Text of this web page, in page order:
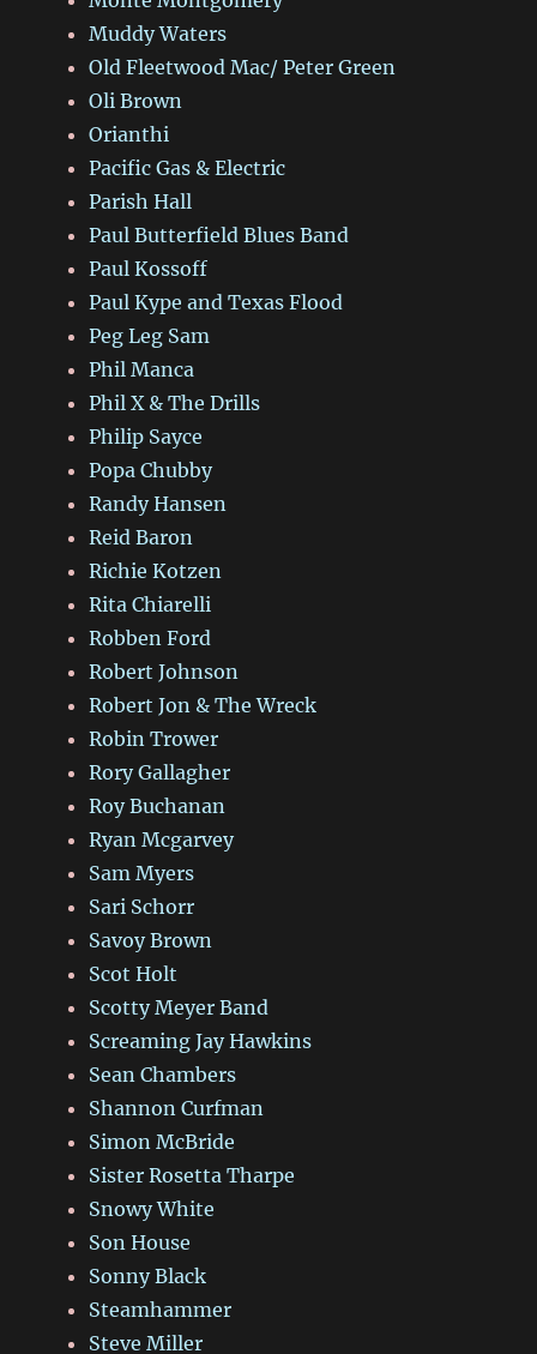
Muddy Waters
Old Fleetwood Mac/ Peter Green
Oli Brown
Orianthi
Pacific Gas & Electric
Parish Hall
Paul Butterfield Blues Band
Paul Kossoff
Paul Kype and Texas Flood
Peg Leg Sam
Phil Manca
Phil X & The Drills
Philip Sayce
Popa Chubby
Randy Hansen
Reid Baron
Richie Kotzen
Rita Chiarelli
Robben Ford
Robert Johnson
Robert Jon & The Wreck
Robin Trower
Rory Gallagher
Roy Buchanan
Ryan Mcgarvey
Sam Myers
Sari Schorr
Savoy Brown
Scot Holt
Scotty Meyer Band
Screaming Jay Hawkins
Sean Chambers
Shannon Curfman
Simon McBride
Sister Rosetta Tharpe
Snowy White
Son House
Sonny Black
Steamhammer
Steve Miller